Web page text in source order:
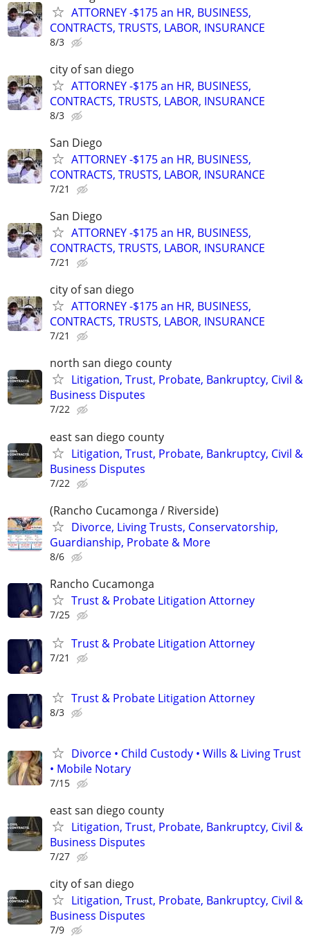
ATTORNEY -$175 an HR, BUSINESS,
CONTRACTS, TRUSTS, LABOR, INSURANCE
8/3
city of san diego
ATTORNEY -$175 an HR, BUSINESS,
CONTRACTS, TRUSTS, LABOR, INSURANCE
8/3
San Diego
ATTORNEY -$175 an HR, BUSINESS,
CONTRACTS, TRUSTS, LABOR, INSURANCE
7/21
San Diego
ATTORNEY -$175 an HR, BUSINESS,
CONTRACTS, TRUSTS, LABOR, INSURANCE
7/21
city of san diego
ATTORNEY -$175 an HR, BUSINESS,
CONTRACTS, TRUSTS, LABOR, INSURANCE
7/21
north san diego county
Litigation, Trust, Probate, Bankruptcy, Civil &
Business Disputes
7/22
east san diego county
Litigation, Trust, Probate, Bankruptcy, Civil &
Business Disputes
7/22
(Rancho Cucamonga / Riverside)
Divorce, Living Trusts, Conservatorship,
Guardianship, Probate & More
8/6
Rancho Cucamonga
Trust & Probate Litigation Attorney
7/25
Trust & Probate Litigation Attorney
7/21
Trust & Probate Litigation Attorney
8/3
Divorce • Child Custody • Wills & Living Trust
• Mobile Notary
7/15
east san diego county
Litigation, Trust, Probate, Bankruptcy, Civil &
Business Disputes
7/27
city of san diego
Litigation, Trust, Probate, Bankruptcy, Civil &
Business Disputes
7/9